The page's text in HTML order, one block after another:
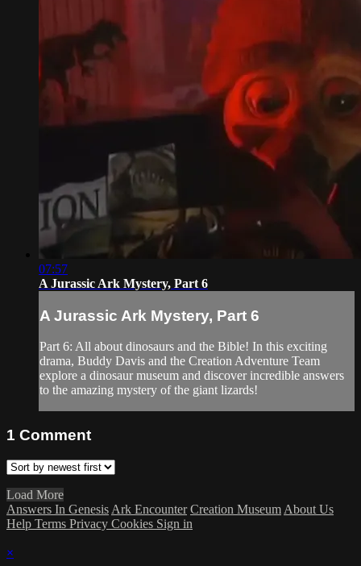
07:57
A Jurassic Ark Mystery, Part 6
A Jurassic Ark Mystery, Part 6
Part 6: All about dinosaurs and the Bible! In this exciting
drama, Buddy Davis and the Creation Adventure Team
explore a dinosaur museum and discover incredible answers
to the amazing mystery of the giant lizards!
1 Comment
Load More
Answers In Genesis Ark Encounter Creation Museum About Us
Help Terms Privacy Cookies Sign in
×